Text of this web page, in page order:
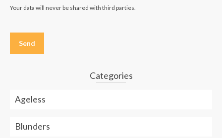
Your data will never be shared with third parties.
this
field
Categories
Ageless
Blunders